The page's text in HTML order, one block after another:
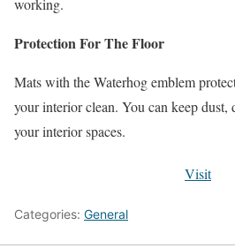
working.
Protection For The Floor
Mats with the Waterhog emblem
your interior clean. You can keep
your interior spaces.
Visit
Categories: General